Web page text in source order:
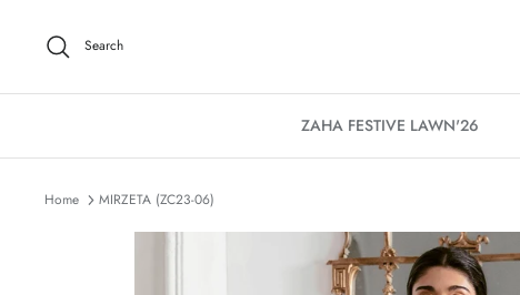
Search
ZAHA FESTIVE LAWN'26
Home MIRZETA (ZC23-06)